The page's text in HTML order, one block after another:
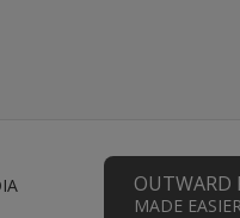
OUTWARD
MADE